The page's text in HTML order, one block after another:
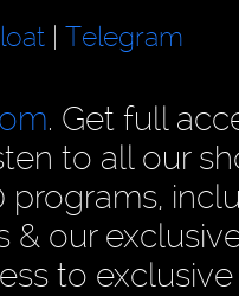
| Telegram
. Get full
to all our
& our
to